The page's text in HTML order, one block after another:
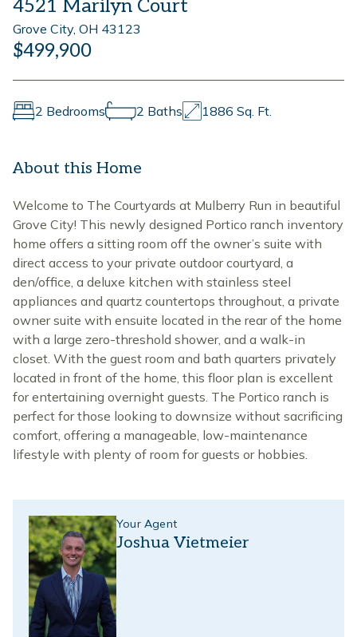
4521 Marilyn Court
Grove City, OH 43123
$499,900
2 Bedrooms 2 Baths 1886 Sq. Ft.
About this Home
Welcome to The Courtyards at Mulberry Run in beautiful
Grove City! This newly designed Portico ranch inventory
home offers a sitting room off the owner’s suite with
direct access to your private outdoor courtyard, a
den/office, a deluxe kitchen with stainless steel
appliances and quartz countertops throughout, a private
owner suite with ensuite located in the rear of the home
with a large zero-threshold shower, and a walk-in
closet. With the guest room and bath quarters privately
located in front of the home, this floor plan is excellent
for entertaining overnight guests. The Portico ranch is
perfect for those looking to downsize without sacrificing
comfort, offering a manageable, low-maintenance
lifestyle with plenty of room for guests or hobbies.
Your Agent
Joshua Vietmeier